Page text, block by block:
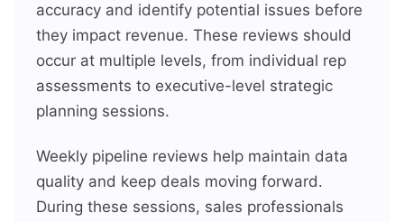
accuracy and identify potential issues before
they impact revenue. These reviews should
occur at multiple levels, from individual rep
assessments to executive-level strategic
planning sessions.
Weekly pipeline reviews help maintain data
quality and keep deals moving forward.
During these sessions, sales professionals